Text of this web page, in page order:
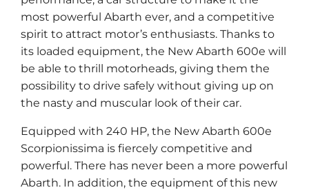
most powerful Abarth ever, and a competitive
spirit to attract motor’s enthusiasts. Thanks to
its loaded equipment, the New Abarth 600e will
be able to thrill motorheads, giving them the
possibility to drive safely without giving up on
the nasty and muscular look of their car.
Equipped with 240 HP, the New Abarth 600e
Scorpionissima is fiercely competitive and
powerful. There has never been a more powerful
Abarth. In addition, the equipment of this new